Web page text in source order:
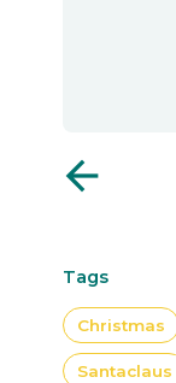
arrow_back
Tags
Christmas
Santaclaus